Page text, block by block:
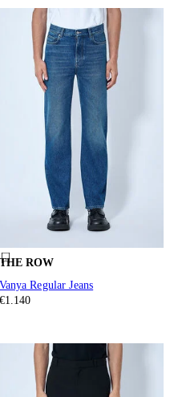
THE ROW
Vanya Regular Jeans
€1.140